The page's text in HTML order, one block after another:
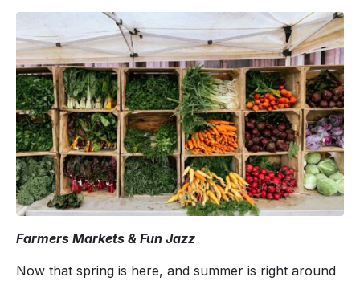
Farmers Markets & Fun Jazz
Now that spring is here, and summer is right around